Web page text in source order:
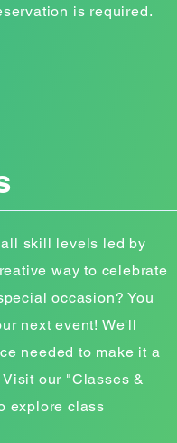
is required.
skill levels led by
way to celebrate
occasion? You
next event! We'll
needed to make it a
our "Classes &
explore class